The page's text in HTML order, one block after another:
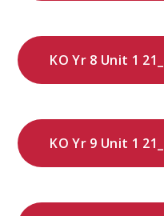
KO Yr 8 Unit 1
KO Yr 9 Unit 1